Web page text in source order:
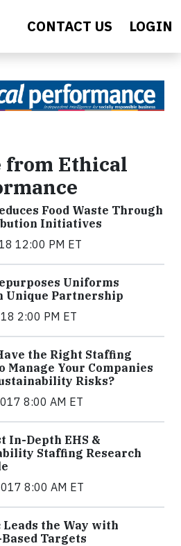
CONTACT US LOGIN
from Ethical
Food Waste Through
Initiatives
12:00 PM ET
Uniforms
Unique Partnership
2:00 PM ET
the Right Staffing
Manage Your Companies
Risks?
8:00 AM ET
In-Depth EHS &
Staffing Research
8:00 AM ET
Leads the Way with
Targets